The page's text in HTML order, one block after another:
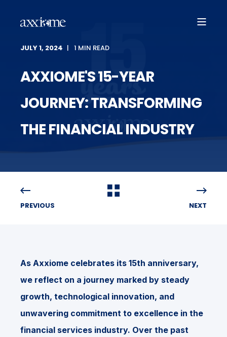
JULY 1, 2024 1 MIN READ
AXXIOME'S 15-YEAR
JOURNEY: TRANSFORMING
THE FINANCIAL INDUSTRY
PREVIOUS NEXT
As Axxiome celebrates its 15th anniversary,
we reflect on a journey marked by steady
growth, technological innovation, and
unwavering commitment to excellence in the
financial services industry. Over the past